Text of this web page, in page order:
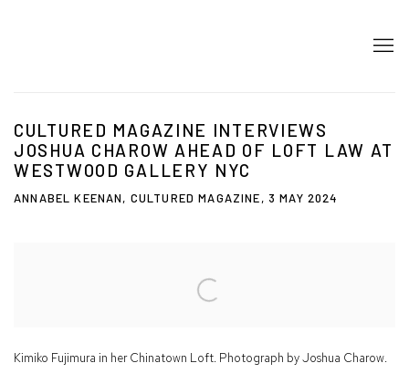
CULTURED MAGAZINE INTERVIEWS
JOSHUA CHAROW AHEAD OF LOFT LAW AT
WESTWOOD GALLERY NYC
ANNABEL KEENAN, CULTURED MAGAZINE, 3 MAY 2024
Kimiko Fujimura in her Chinatown Loft. Photograph by Joshua Charow.